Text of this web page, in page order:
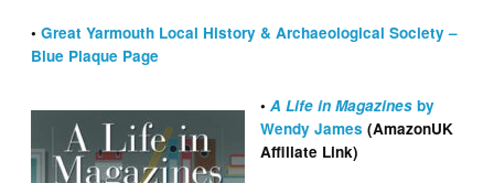
•Great Yarmouth Local History & Archaeological Society –
Blue Plaque Page
• A Life in Magazinesby
Wendy James (AmazonUK
Affiliate Link)